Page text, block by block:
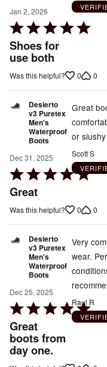
Jan 2, 2026
Rated
5
out
Shoes for
use both
Was this helpful? 0 0
Desierto
v3 Puretex
Men's
Waterproof
Boots
Dec 31, 2025
Rated
5
of
Great
Great
or
Scott S
Was this helpful? 0 0
Desierto
v3 Puretex
Men's
Waterproof
Boots
Dec 25, 2025
Rated
5
out
of
Great
boots from
day one.
Very
wear.
Raul R